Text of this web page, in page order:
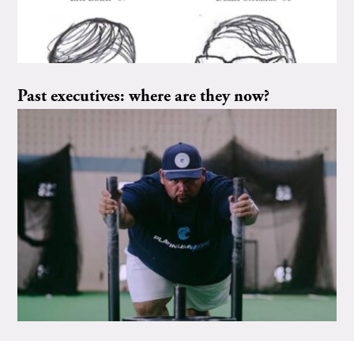
Past executives: where are they now?